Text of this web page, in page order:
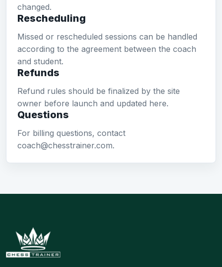
changed.
Rescheduling
Missed or rescheduled sessions can be handled
according to the agreement between the coach
and student.
Refunds
Refund rules should be finalized by the site
owner before launch and updated here.
Questions
For billing questions, contact
coach@chesstrainer.com.